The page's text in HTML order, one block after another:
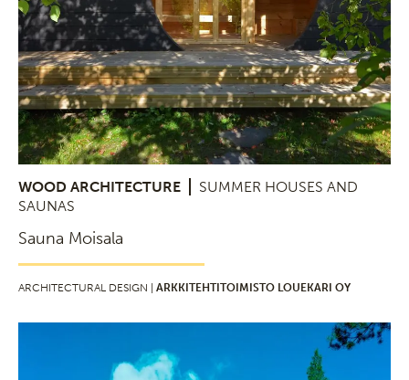
WOOD ARCHITECTURE
SUMMER HOUSES AND
SAUNAS
Sauna Moisala
ARCHITECTURAL DESIGN | ARKKITEHTITOIMISTO LOUEKARI OY